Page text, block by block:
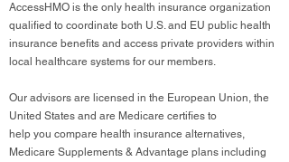
AccessHMO is the only health insurance organization
qualified to coordinate both U.S. and EU public health
insurance benefits and access private providers within
local healthcare systems for our members.
Our advisors are licensed in the European Union, the
United States and are Medicare certifies to
help you compare health insurance alternatives,
Medicare Supplements & Advantage plans including